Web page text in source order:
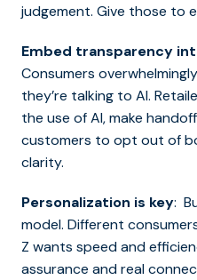
judgement. Give those to
Embed transparency
Consumers
they’re talking to AI.
the use of AI, make
customers to opt out of
clarity.
Personalization is key:
model. Different
Z wants speed and
assurance and real